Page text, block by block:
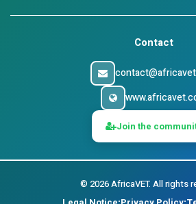
Contact
Join the
© 2026AfricaVET. All rights
• •